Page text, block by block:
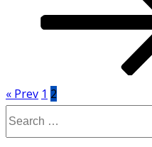
Posts
pagination
« Prev 1 2
Search
for: